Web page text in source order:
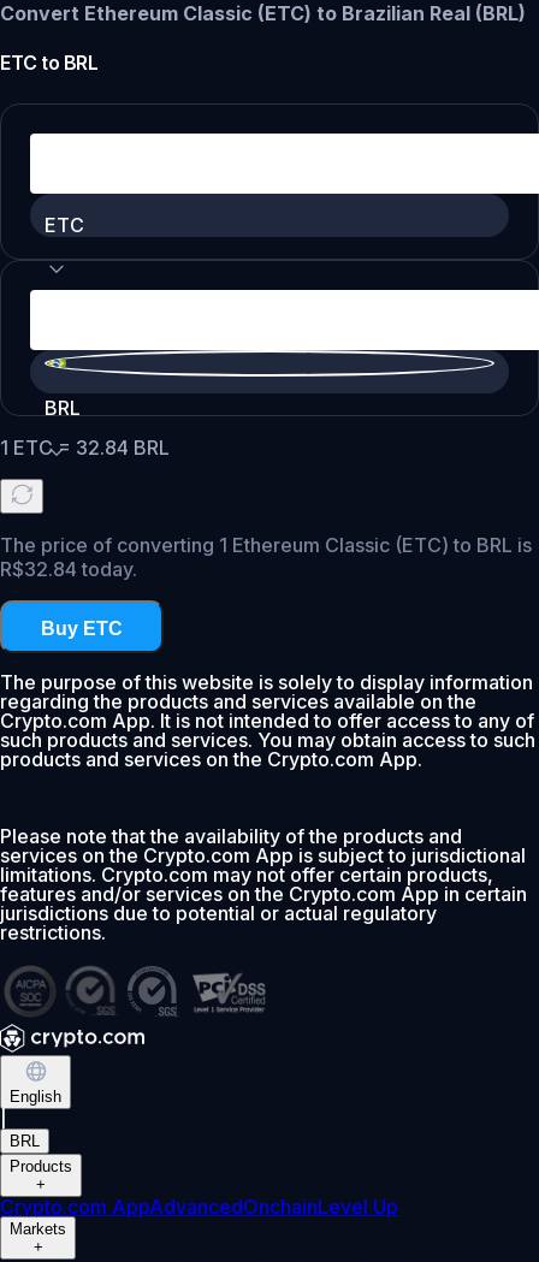
Convert Ethereum Classic (ETC) to Brazilian Real (BRL)
ETC to BRL
ETC
BRL
1 ETC= 32.84 BRL
The price of converting 1 Ethereum Classic (ETC) to BRL is
R$32.84 today.
Buy ETC
The purpose of this website is solely to display information
regarding the products and services available on the
Crypto.com App. It is not intended to offer access to any of
such products and services. You may obtain access to such
products and services on the Crypto.com App.
Please note that the availability of the products and
services on the Crypto.com App is subject to jurisdictional
limitations. Crypto.com may not offer certain products,
features and/or services on the Crypto.com App in certain
jurisdictions due to potential or actual regulatory
restrictions.
English
BRL
Products
+
Crypto.com AppAdvancedOnchainLevel Up
Markets
+